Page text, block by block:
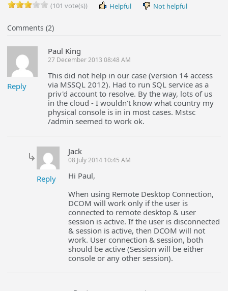
(101 vote(s)) Helpful Not helpful
Comments (2)
Reply
Paul King
27 December 2013 08:48 AM
This did not help in our case (version 14 access
via MSSQL 2012). Had to run SQL service as a
priv'd account to resolve. By the way, lots of us
in the cloud - I wouldn't know what country my
physical console is in in most cases. Mstsc
/admin seemed to work ok.
Reply
Jack
08 July 2014 10:45 AM
Hi Paul,
When using Remote Desktop Connection,
DCOM will work only if the user is
connected to remote desktop & user
session is active. If the user is disconnected
& session is active, then DCOM will not
work. User connection & session, both
should be active (Session will be either
console or any other session).